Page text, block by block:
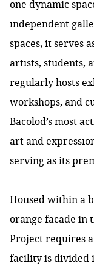
one dynamic
independent
spaces, it serves
artists, students,
regularly hosts
workshops, and
Bacolod’s most
art and
serving as its
Housed within a
orange facade in
Project requires
facility is divided